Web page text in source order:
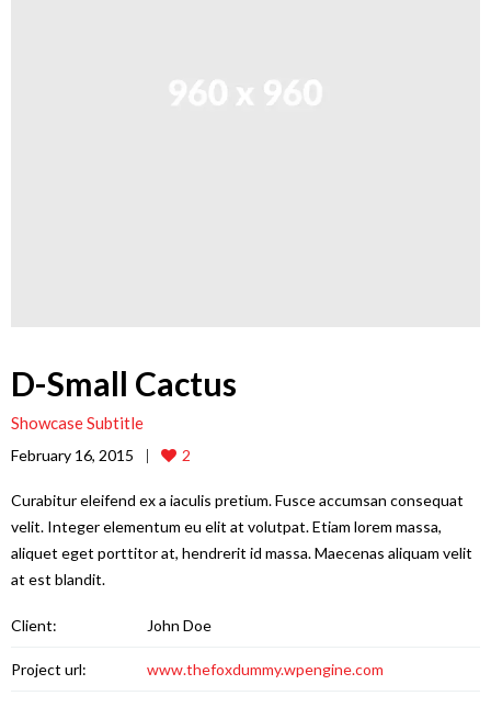
D-Small Cactus
Showcase Subtitle
February 16, 2015 2
Curabitur eleifend ex a iaculis pretium. Fusce accumsan consequat
velit. Integer elementum eu elit at volutpat. Etiam lorem massa,
aliquet eget porttitor at, hendrerit id massa. Maecenas aliquam velit
at est blandit.
Client: John Doe
Project url: www.thefoxdummy.wpengine.com